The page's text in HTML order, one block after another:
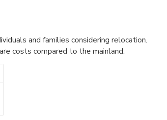
and families considering relocation.
costs compared to the mainland.